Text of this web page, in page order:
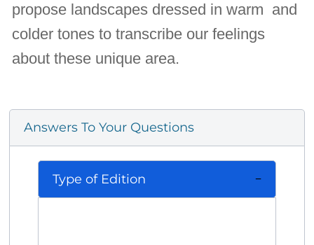
propose landscapes dressed in warm and
colder tones to transcribe our feelings
about these unique area.
Answers To Your Questions
Type of Edition